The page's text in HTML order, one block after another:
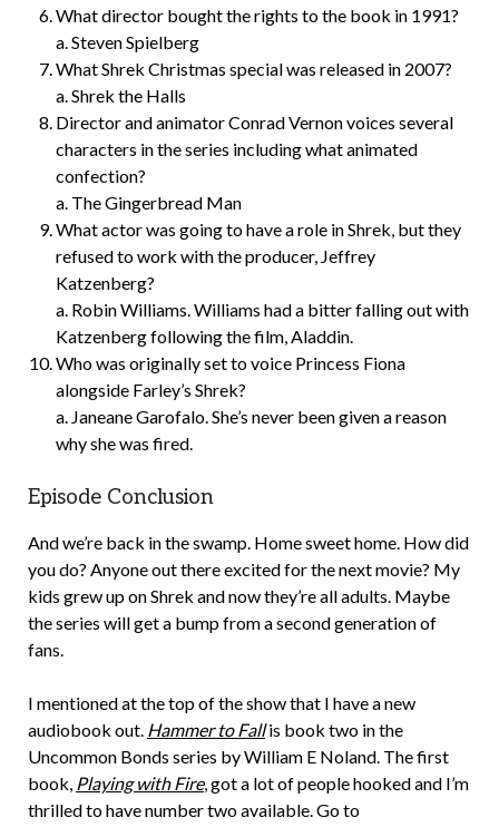
What director bought the rights to the book in 1991?
a. Steven Spielberg
What Shrek Christmas special was released in 2007?
a. Shrek the Halls
Director and animator Conrad Vernon voices several
characters in the series including what animated
confection?
a. The Gingerbread Man
What actor was going to have a role in Shrek, but they
refused to work with the producer, Jeffrey
Katzenberg?
a. Robin Williams. Williams had a bitter falling out with
Katzenberg following the film, Aladdin.
Who was originally set to voice Princess Fiona
alongside Farley’s Shrek?
a. Janeane Garofalo. She’s never been given a reason
why she was fired.
Episode Conclusion
And we’re back in the swamp. Home sweet home. How did
you do? Anyone out there excited for the next movie? My
kids grew up on Shrek and now they’re all adults. Maybe
the series will get a bump from a second generation of
fans.
I mentioned at the top of the show that I have a new
audiobook out. Hammer to Fallis book two in the
Uncommon Bonds series by William E Noland. The first
book, Playing with Fire, got a lot of people hooked and I’m
thrilled to have number two available. Go to